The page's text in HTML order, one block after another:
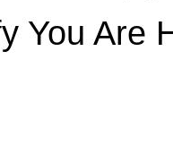
You Are